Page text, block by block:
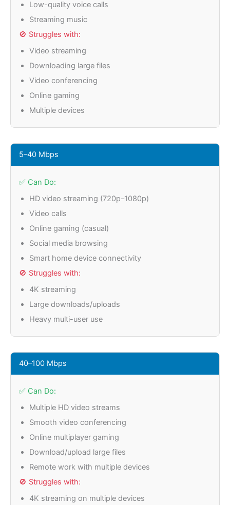
Low-quality voice calls
Streaming music
🚫 Struggles with:
Video streaming
Downloading large files
Video conferencing
Online gaming
Multiple devices
5–40 Mbps
✅ Can Do:
HD video streaming (720p–1080p)
Video calls
Online gaming (casual)
Social media browsing
Smart home device connectivity
🚫 Struggles with:
4K streaming
Large downloads/uploads
Heavy multi-user use
40–100 Mbps
✅ Can Do:
Multiple HD video streams
Smooth video conferencing
Online multiplayer gaming
Download/upload large files
Remote work with multiple devices
🚫 Struggles with:
4K streaming on multiple devices